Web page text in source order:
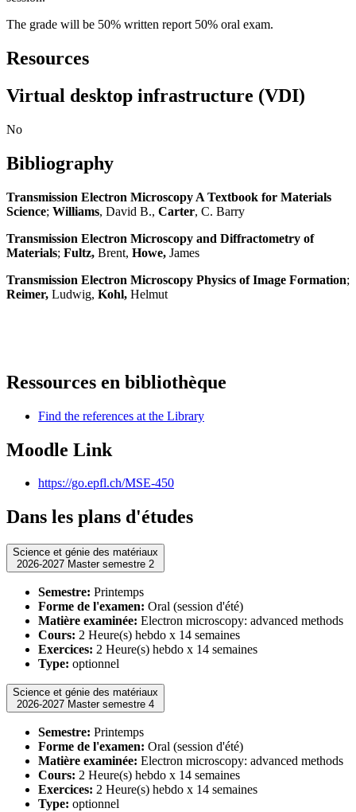
The grade will be 50% written report 50% oral exam.
Resources
Virtual desktop infrastructure (VDI)
No
Bibliography
Transmission Electron Microscopy A Textbook for Materials
Science; Williams, David B., Carter, C. Barry
Transmission Electron Microscopy and Diffractometry of
Materials; Fultz, Brent, Howe, James
Transmission Electron Microscopy Physics of Image Formation;
Reimer, Ludwig, Kohl, Helmut
Ressources en bibliothèque
Find the references at the Library
Moodle Link
https://go.epfl.ch/MSE-450
Dans les plans d'études
Science et génie des matériaux
2026-2027 Master semestre 2
Semestre: Printemps
Forme de l'examen: Oral (session d'été)
Matière examinée: Electron microscopy: advanced methods
Cours: 2 Heure(s) hebdo x 14 semaines
Exercices: 2 Heure(s) hebdo x 14 semaines
Type: optionnel
Science et génie des matériaux
2026-2027 Master semestre 4
Semestre: Printemps
Forme de l'examen: Oral (session d'été)
Matière examinée: Electron microscopy: advanced methods
Cours: 2 Heure(s) hebdo x 14 semaines
Exercices: 2 Heure(s) hebdo x 14 semaines
Type: optionnel